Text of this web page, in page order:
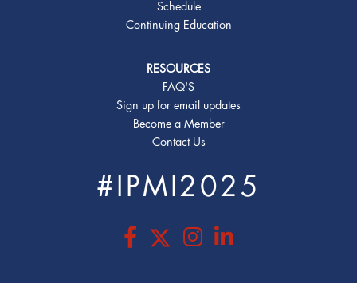
Schedule
Continuing Education
RESOURCES
FAQ'S
Sign up for email updates
Become a Member
Contact Us
#IPMI2025